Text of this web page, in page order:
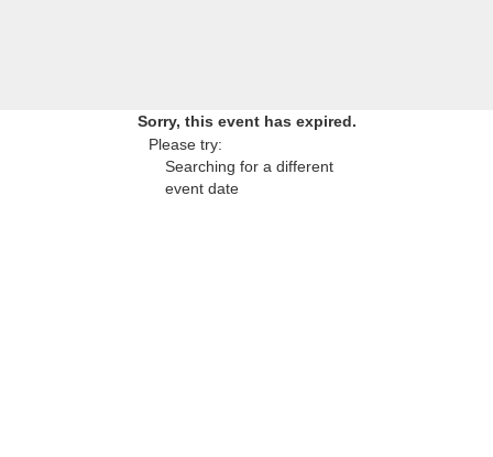
Sorry, this event has expired.
Please try:
Searching for a different
event date